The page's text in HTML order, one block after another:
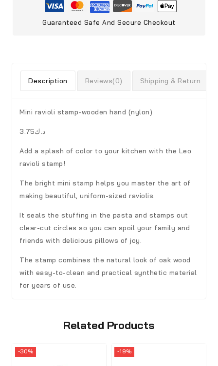
Guaranteed Safe And Secure Checkout
Description Reviews(0) Shipping & Return
Mini ravioli stamp-wooden hand (nylon)
د.ك3.75
Add a splash of color to your kitchen with the Leo
ravioli stamp!
The bright mini stamp helps you master the art of
making beautiful, uniform-sized raviolis.
It seals the stuffing in the pasta and stamps out
clear-cut circles so you can spoil your family and
friends with delicious pillows of joy.
The stamp combines the natural look of oak wood
with easy-to-clean and practical synthetic material
for years of use.
Related Products
-30% -19%